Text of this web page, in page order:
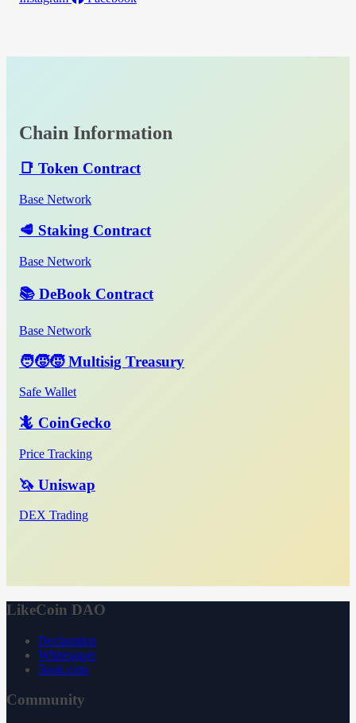
Chain Information
📑 Token Contract
Base Network
🥩 Staking Contract
Base Network
📚 DeBook Contract
Base Network
🧑‍🧒‍🧒 Multisig Treasury
Safe Wallet
🦎 CoinGecko
Price Tracking
🦄 Uniswap
DEX Trading
LikeCoin DAO
Declaration
Whitepaper
3ook.com
Community